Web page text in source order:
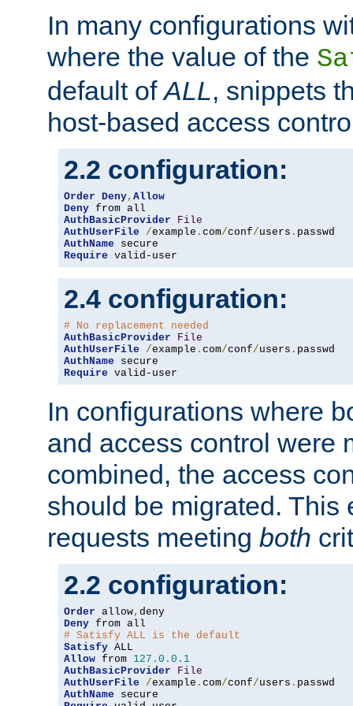
In many configurations
where the value of the
default ofALL, snippets
host-based access
2.2 configuration:
Order Deny, Allow
Deny
AuthBasicProvider
File
AuthUserFile
/example . com/conf/users .
AuthName
Require valid-user
2.4 configuration:
# No replacement needed
AuthBasicProvider
File
AuthUserFile
/example . com/conf/users .
AuthName
Require valid-user
In configurations where
and access control were
combined, the access
should be migrated. This
requests meeting both
2.2 configuration:
Order allow,
Deny
# Satisfy ALL is the default
Satisfy
Allow from 127.0 . 0.1
AuthBasicProvider
File
AuthUserFile
/example . com/conf/users .
AuthName